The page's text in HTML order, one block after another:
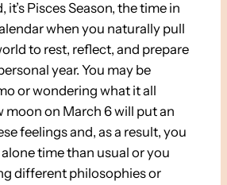
it’s Pisces Season, the time in
when you naturally pull
to rest, reflect, and prepare
year. You may be
or wondering what it all
moon on March 6 will put an
feelings and, as a result, you
time than usual or you
different philosophies or